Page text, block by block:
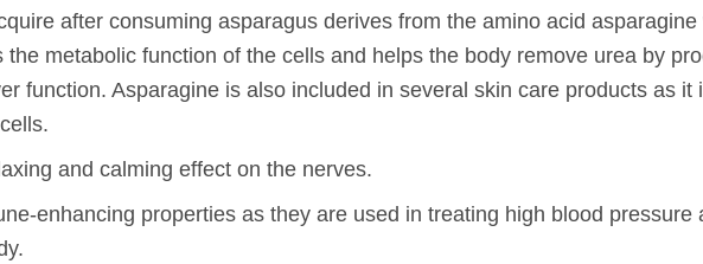
after consuming asparagus derives from the amino acid asparagine
metabolic function of the cells and helps the body remove urea by
function. Asparagine is also included in several skin care products as it
and calming effect on the nerves.
enhancing properties as they are used in treating high blood pressure